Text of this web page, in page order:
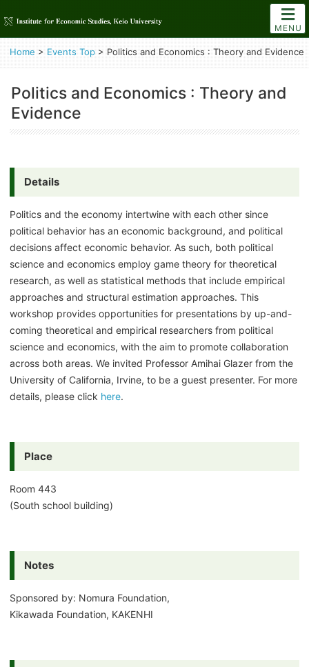
MENU
Home > Events Top > Politics and Economics : Theory and Evidence
Politics and Economics : Theory and
Evidence
Details
Politics and the economy intertwine with each other since
political behavior has an economic background, and political
decisions affect economic behavior. As such, both political
science and economics employ game theory for theoretical
research, as well as statistical methods that include empirical
approaches and structural estimation approaches. This
workshop provides opportunities for presentations by up-and-
coming theoretical and empirical researchers from political
science and economics, with the aim to promote collaboration
across both areas. We invited Professor Amihai Glazer from the
University of California, Irvine, to be a guest presenter. For more
details, please click here.
Place
Room 443
(South school building)
Notes
Sponsored by: Nomura Foundation,
Kikawada Foundation, KAKENHI